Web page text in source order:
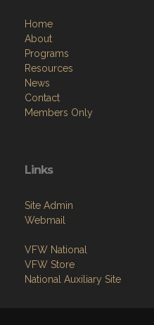
Home
About
Programs
Resources
News
Contact
Members Only
Links
Site Admin
Webmail
VFW National
VFW Store
National Auxiliary Site